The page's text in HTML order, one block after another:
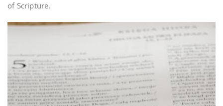
of Scripture.